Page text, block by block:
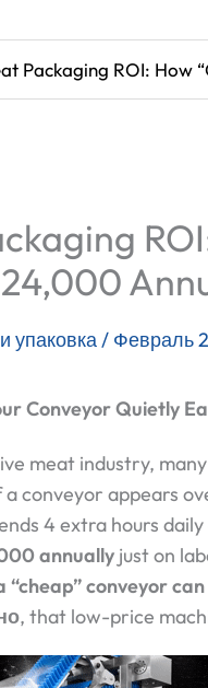
Packaging ROI: How
упаковка/ Февраль
Conveyor Quietly
meat industry,
conveyor appears
4 extra hours
annually just on
“cheap” conveyor
, that low-price